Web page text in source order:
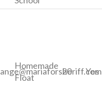
Homemade
Float
20 Yes